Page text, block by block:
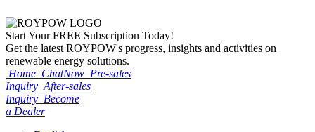
Start YourFREE Subscription Today!
Get the latest ROYPOW's progress, insights and activities on
renewable energy solutions.
Home ChatNow Pre-sales
Inquiry After-sales
Inquiry Become
a Dealer